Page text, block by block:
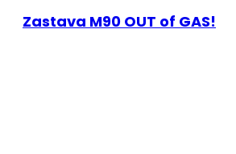
Zastava M90 OUT of GAS!